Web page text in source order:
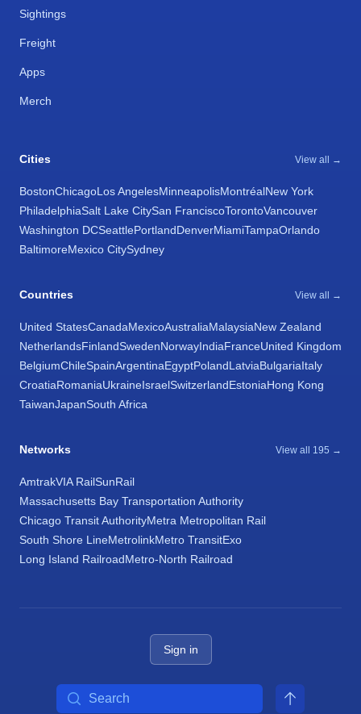
Sightings
Freight
Apps
Merch
Cities View all →
BostonChicagoLos AngelesMinneapolisMontréalNew York
PhiladelphiaSalt Lake CitySan FranciscoTorontoVancouver
Washington DCSeattlePortlandDenverMiamiTampaOrlando
BaltimoreMexico CitySydney
Countries View all →
United StatesCanadaMexicoAustraliaMalaysiaNew Zealand
NetherlandsFinlandSwedenNorwayIndiaFranceUnited Kingdom
BelgiumChileSpainArgentinaEgyptPolandLatviaBulgariaItaly
CroatiaRomaniaUkraineIsraelSwitzerlandEstoniaHong Kong
TaiwanJapanSouth Africa
Networks View all 195 →
AmtrakVIA RailSunRail
Massachusetts Bay Transportation Authority
Chicago Transit AuthorityMetra Metropolitan Rail
South Shore LineMetrolinkMetro TransitExo
Long Island RailroadMetro-North Railroad
Sign in
Search